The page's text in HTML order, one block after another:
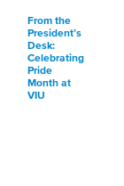
From the
President’s
Desk:
Celebrating
Pride
Month at
VIU